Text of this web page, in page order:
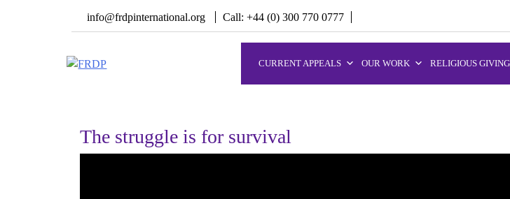
info@frdpinternational.org Call: +44 (0) 300 770 0777
CURRENT APPEALS OUR WORK RELIGIOUS GIVING
The struggle is for survival